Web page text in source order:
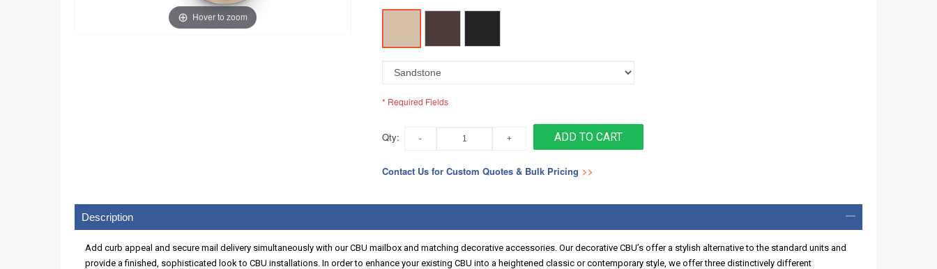
Hover to zoom
* Required Fields
Qty: ADD TO CART
Contact Us for Custom Quotes & Bulk Pricing >>
Description
Add curb appeal and secure mail delivery simultaneously with our CBU mailbox and matching decorative accessories. Our decorative CBU’s offer a stylish alternative to the standard units and
provide a finished, sophisticated look to CBU installations. In order to enhance your existing CBU into a heightened classic or contemporary style, we offer three distinctively different